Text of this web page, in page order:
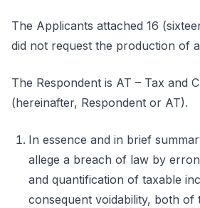
The Applicants attached 16
did not request the production of
The Respondent is AT – Tax and
(hereinafter, Respondent or AT).
In essence and in brief
allege a breach of law by
and quantification of taxable
consequent voidability, both of